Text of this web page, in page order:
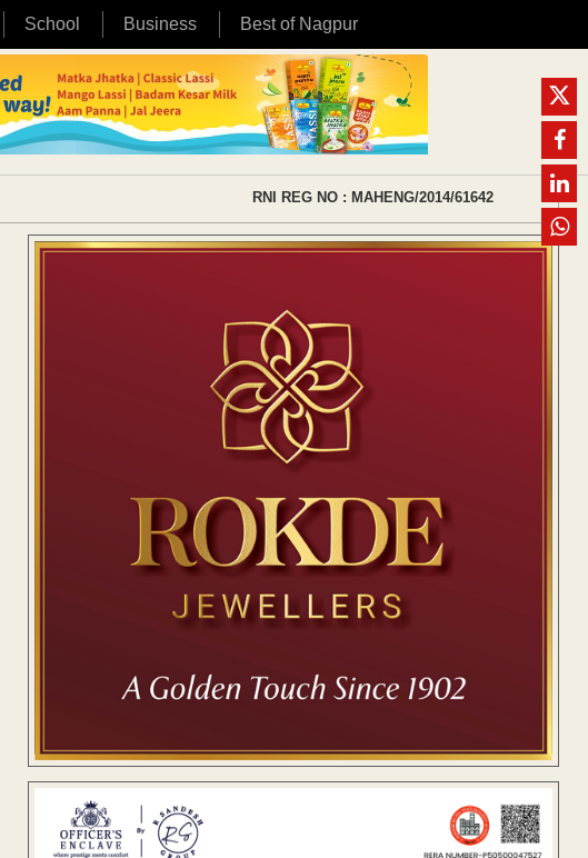
School Business Best of Nagpur
RNI REG NO : MAHENG/2014/61642